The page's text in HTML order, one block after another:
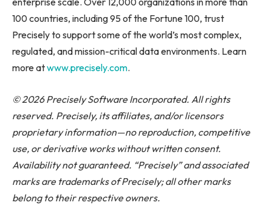
100 countries, including 95 of the Fortune 100, trust
Precisely to support some of the world’s most complex,
regulated, and mission-critical data environments. Learn
more atwww.precisely.com.
© 2026 Precisely Software Incorporated. All rights
reserved. Precisely, its affiliates, and/or licensors
proprietary information—no reproduction, competitive
use, or derivative works without written consent.
Availability not guaranteed. “Precisely” and associated
marks are trademarks of Precisely; all other marks
belong to their respective owners.